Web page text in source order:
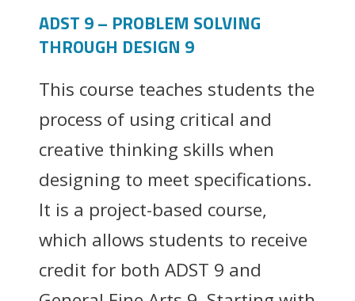
ADST 9 – PROBLEM SOLVING
THROUGH DESIGN 9
This course teaches students the
process of using critical and
creative thinking skills when
designing to meet specifications.
It is a project-based course,
which allows students to receive
credit for both ADST 9 and